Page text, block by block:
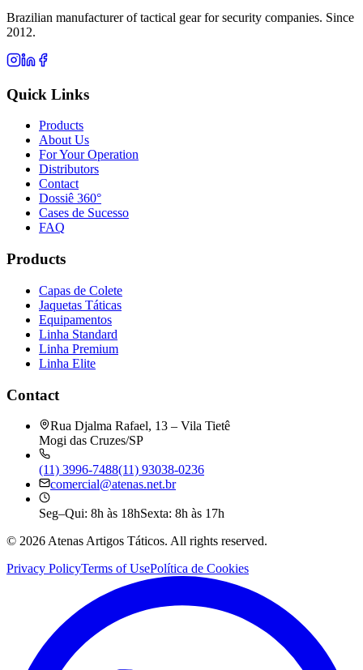
Brazilian manufacturer of tactical gear for security companies. Since
2012.
Quick Links
Products
About Us
For Your Operation
Distributors
Contact
Dossiê 360°
Cases de Sucesso
FAQ
Products
Capas de Colete
Jaquetas Táticas
Equipamentos
Linha Standard
Linha Premium
Linha Elite
Contact
Rua Djalma Rafael, 13 – Vila Tietê
Mogi das Cruzes/SP
(11) 3996-7488(11) 93038-0236
comercial@atenas.net.br
Seg–Qui: 8h às 18hSexta: 8h às 17h
© 2026 Atenas Artigos Táticos. All rights reserved.
Privacy PolicyTerms of UsePolítica de Cookies